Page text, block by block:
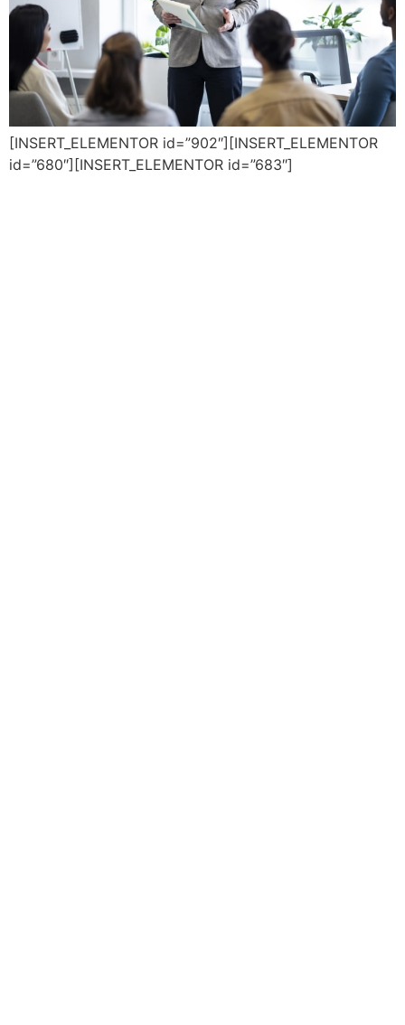
[INSERT_ELEMENTOR id=”902″][INSERT_ELEMENTOR
id=”680″][INSERT_ELEMENTOR id=”683″]